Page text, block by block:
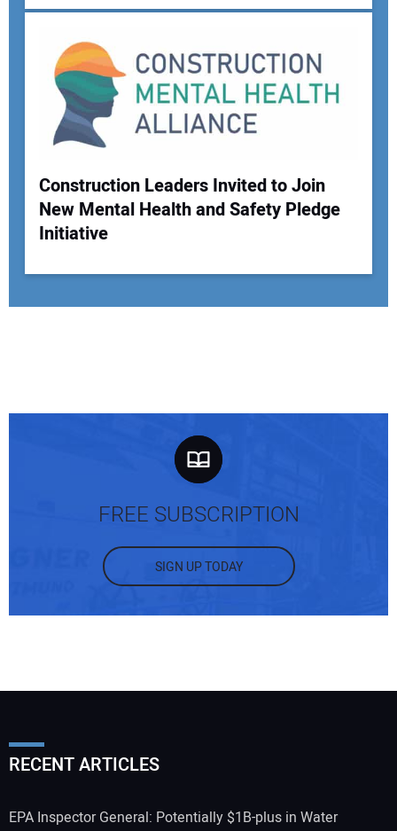
Construction Leaders Invited to Join
New Mental Health and Safety Pledge
Initiative
FREE SUBSCRIPTION
SIGN UP TODAY
RECENT ARTICLES
EPA Inspector General: Potentially $1B-plus in Water